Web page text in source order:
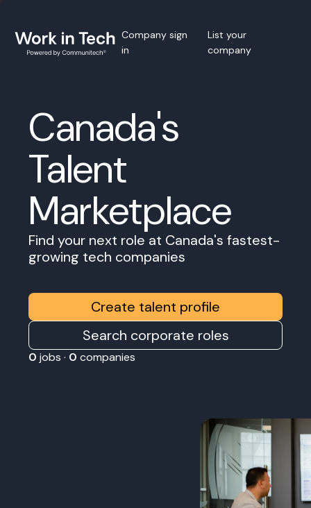
Company sign
in
List your
company
Canada's
Talent
Marketplace
Find your next role at Canada's fastest-
growing tech companies
Create talent profile
Search corporate roles
0 jobs · 0 companies